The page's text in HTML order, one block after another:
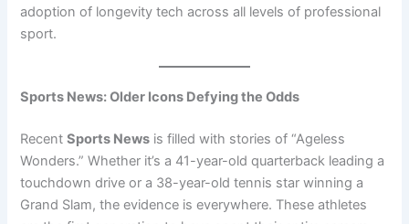
adoption of longevity tech across all levels of professional
sport.
Sports News: Older Icons Defying the Odds
RecentSports News is filled with stories of “Ageless
Wonders.” Whether it’s a 41-year-old quarterback leading a
touchdown drive or a 38-year-old tennis star winning a
Grand Slam, the evidence is everywhere. These athletes